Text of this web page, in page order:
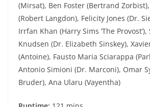
(Mirsat), Ben Foster (Bertrand
(Robert Langdon), Felicity Jones (Dr.
Irrfan Khan (Harry Sims ‘The
Knudsen (Dr. Elizabeth Sinskey),
(Antoine), Fausto Maria Sciarappa
Antonio Simioni (Dr. Marconi), Omar
Bruder), Ana Ularu (Vayentha)